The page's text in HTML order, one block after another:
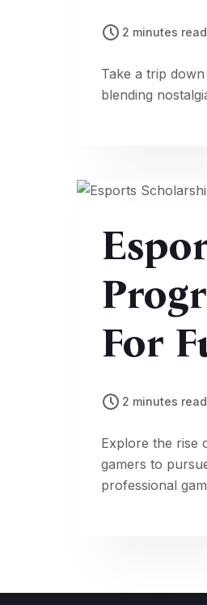
2 minutes read
Take a trip
blending
For
2 minutes read
Explore the rise
gamers to
professional